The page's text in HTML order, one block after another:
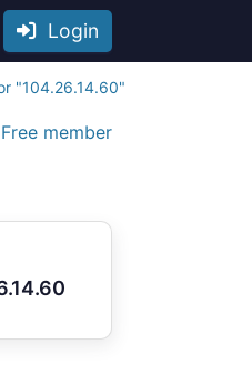
Login
"104.26.14.60"
member